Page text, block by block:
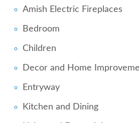
Amish Electric Fireplaces
Bedroom
Children
Decor and Home
Entryway
Kitchen and Dining